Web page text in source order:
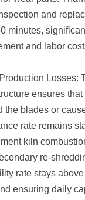
and labor